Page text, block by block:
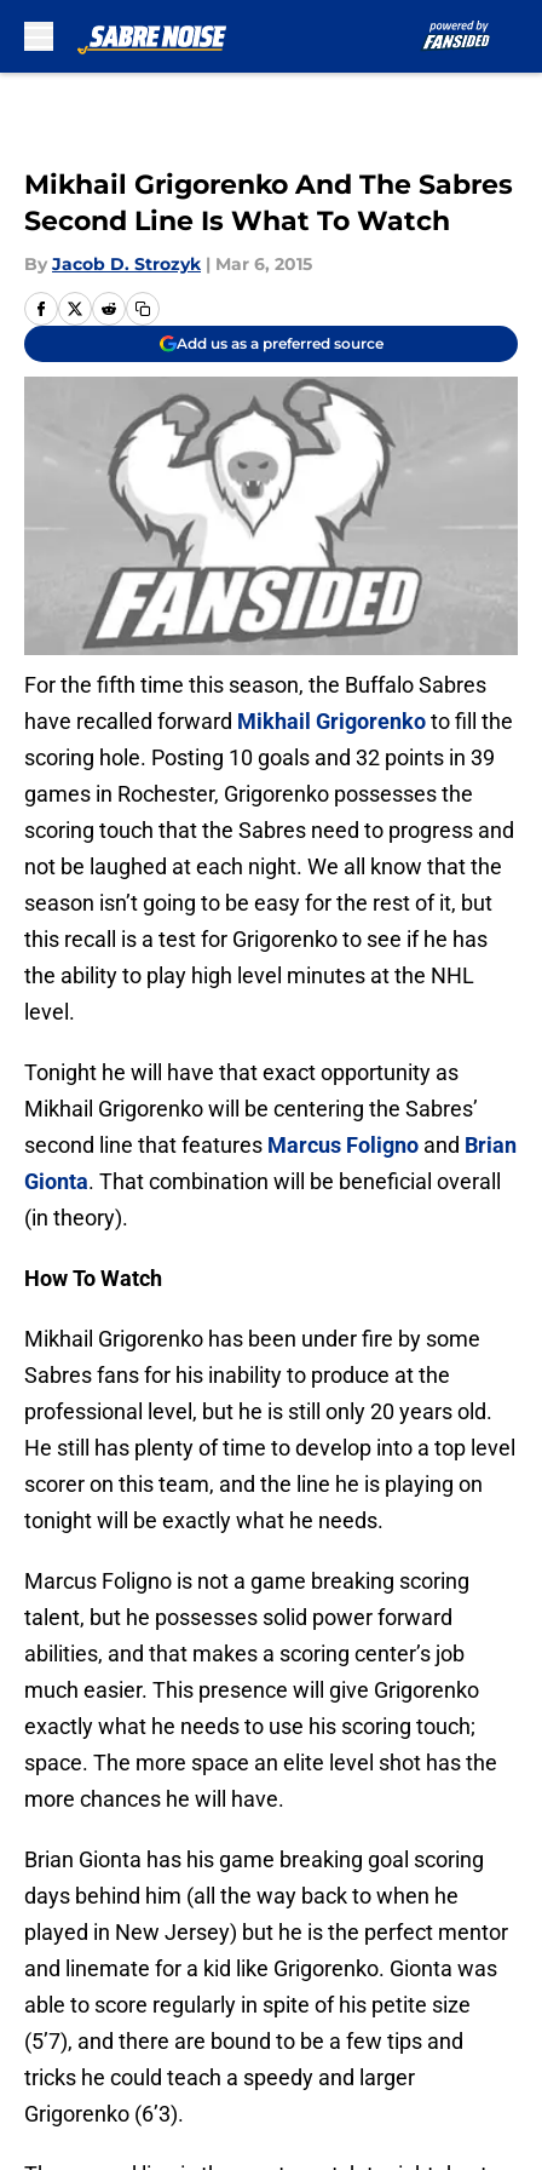
Mikhail Grigorenko And The Sabres
Second Line Is What To Watch
By Jacob D. Strozyk | Mar 6, 2015
Add us as a preferred source
For the fifth time this season, the Buffalo Sabres
have recalled forward Mikhail Grigorenkoto fill the
scoring hole. Posting 10 goals and 32 points in 39
games in Rochester, Grigorenko possesses the
scoring touch that the Sabres need to progress and
not be laughed at each night. We all know that the
season isn’t going to be easy for the rest of it, but
this recall is a test for Grigorenko to see if he has
the ability to play high level minutes at the NHL
level.
Tonight he will have that exact opportunity as
Mikhail Grigorenko will be centering the Sabres’
second line that features Marcus Foligno and Brian
Gionta. That combination will be beneficial overall
(in theory).
How To Watch
Mikhail Grigorenko has been under fire by some
Sabres fans for his inability to produce at the
professional level, but he is still only 20 years old.
He still has plenty of time to develop into a top level
scorer on this team, and the line he is playing on
tonight will be exactly what he needs.
Marcus Foligno is not a game breaking scoring
talent, but he possesses solid power forward
abilities, and that makes a scoring center’s job
much easier. This presence will give Grigorenko
exactly what he needs to use his scoring touch;
space. The more space an elite level shot has the
more chances he will have.
Brian Gionta has his game breaking goal scoring
days behind him (all the way back to when he
played in New Jersey) but he is the perfect mentor
and linemate for a kid like Grigorenko. Gionta was
able to score regularly in spite of his petite size
(5’7), and there are bound to be a few tips and
tricks he could teach a speedy and larger
Grigorenko (6’3).